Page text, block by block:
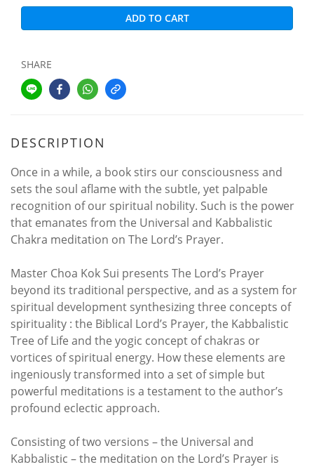
ADD TO CART
SHARE
DESCRIPTION
Once in a while, a book stirs our consciousness and
sets the soul aflame with the subtle, yet palpable
recognition of our spiritual nobility. Such is the power
that emanates from the Universal and Kabbalistic
Chakra meditation on The Lord’s Prayer.
Master Choa Kok Sui presents The Lord’s Prayer
beyond its traditional perspective, and as a system for
spiritual development synthesizing three concepts of
spirituality : the Biblical Lord’s Prayer, the Kabbalistic
Tree of Life and the yogic concept of chakras or
vortices of spiritual energy. How these elements are
ingeniously transformed into a set of simple but
powerful meditations is a testament to the author’s
profound eclectic approach.
Consisting of two versions – the Universal and
Kabbalistic – the meditation on the Lord’s Prayer is